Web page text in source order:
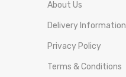
Features:
About Us
Delivery Information
Privacy Policy
Terms & Conditions